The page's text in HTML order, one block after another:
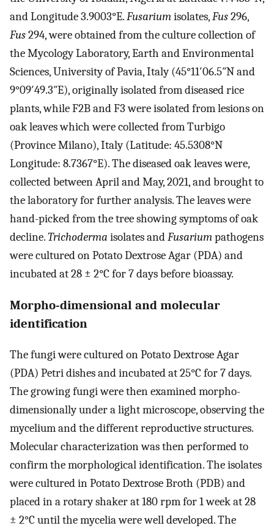
and Longitude 3.9003°E.Fusariumisolates,Fus296,
Fus294, were obtained from the culture collection of
the Mycology Laboratory, Earth and Environmental
Sciences, University of Pavia, Italy (45°11′06.5″N and
9°09′49.3″E), originally isolated from diseased rice
plants, while F2B and F3 were isolated from lesions on
oak leaves which were collected from Turbigo
(Province Milano), Italy (Latitude: 45.5308°N
Longitude: 8.7367°E). The diseased oak leaves were,
collected between April and May, 2021, and brought to
the laboratory for further analysis. The leaves were
hand-picked from the tree showing symptoms of oak
decline.Trichoderma isolates andFusariumpathogens
were cultured on Potato Dextrose Agar (PDA) and
incubated at 28 ± 2°C for 7 days before bioassay.
Morpho-dimensional and molecular
identification
The fungi were cultured on Potato Dextrose Agar
(PDA) Petri dishes and incubated at 25°C for 7 days.
The growing fungi were then examined morpho-
dimensionally under a light microscope, observing the
mycelium and the different reproductive structures.
Molecular characterization was then performed to
confirm the morphological identification. The isolates
were cultured in Potato Dextrose Broth (PDB) and
placed in a rotary shaker at 180 rpm for 1 week at 28
± 2°C until the mycelia were well developed. The